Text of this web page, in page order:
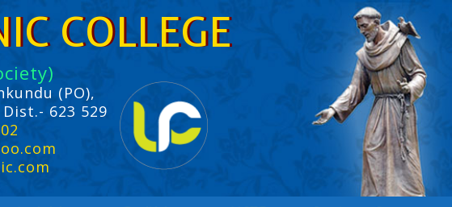
COLLEGE
(PO),
623 529